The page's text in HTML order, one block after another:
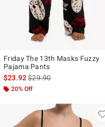
Friday The 13th Masks Fuzzy
Pajama Pants
$23.92is sales price, the
$29.90
20% Off